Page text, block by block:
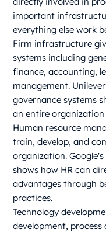
important
everything else work
Firm infrastructure
systems including
finance, accounting,
management.
governance systems
an entire
Human resource
train, develop, and
organization.
shows how HR can
advantages through
practices.
Technology
development,